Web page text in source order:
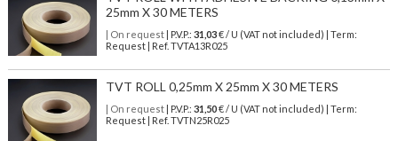
25mm X 30 METERS
| On request| P.V.P.: 31,03€ / U (VAT not included) | Term:
Request | Ref. TVTA13R025
TVT ROLL 0,25mm X 25mm X 30 METERS
| On request| P.V.P.: 31,50€ / U (VAT not included) | Term:
Request | Ref. TVTN25R025